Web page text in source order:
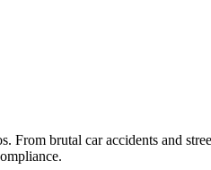
brutal car accidents and